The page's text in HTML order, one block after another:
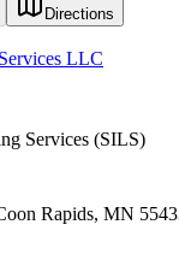
Directions
LLC
Services (SILS)
Rapids, MN